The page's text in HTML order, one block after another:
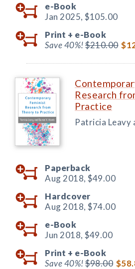
e-Book
Jan 2025, $105.00
Print + e-Book
Save 40%!$210.00
Research
Practice
Patricia Leavy
Paperback
Aug 2018, $49.00
Hardcover
Aug 2018, $74.00
e-Book
Jun 2018, $49.00
Print + e-Book
Save 40%!$98.00